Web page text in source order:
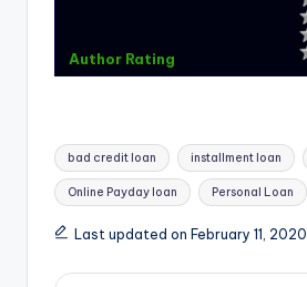
Author Rating
Tags:
bad credit loan installment loan
Online Payday loan Personal Loan
Last updated on February 11, 2020